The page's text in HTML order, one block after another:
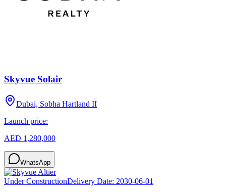
Skyvue Solair
Dubai, Sobha Hartland II
Launch price:
AED 1,280,000
WhatsApp
Under ConstructionDelivery Date: 2030-06-01